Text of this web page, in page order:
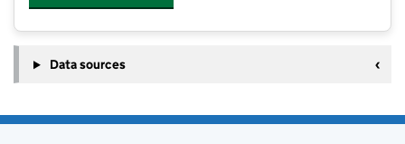
Data sources